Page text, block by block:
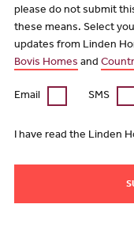
please do not submit
these means. Select
updates from Linden
Bovis Homes and
Email SMS
I have read the Linden